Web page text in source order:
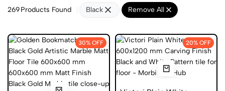
269Products Found Black Remove All
30% OFF 20% OFF